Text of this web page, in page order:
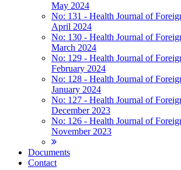
May 2024
No: 131 - Health Journal of
April 2024
No: 130 - Health Journal of
March 2024
No: 129 - Health Journal of
February 2024
No: 128 - Health Journal of
January 2024
No: 127 - Health Journal of
December 2023
No: 126 - Health Journal of
November 2023
Documents
Contact